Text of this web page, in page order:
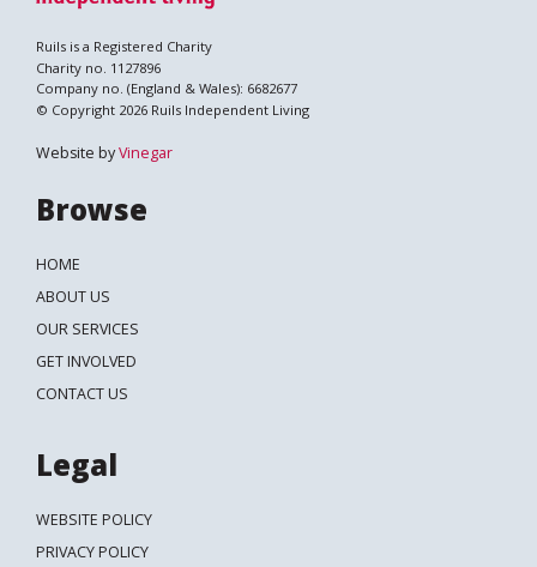
Ruils is a Registered Charity
Charity no. 1127896
Company no. (England & Wales): 6682677
© Copyright 2026 Ruils Independent Living
Website byVinegar
Browse
HOME
ABOUT US
OUR SERVICES
GET INVOLVED
CONTACT US
Legal
WEBSITE POLICY
PRIVACY POLICY